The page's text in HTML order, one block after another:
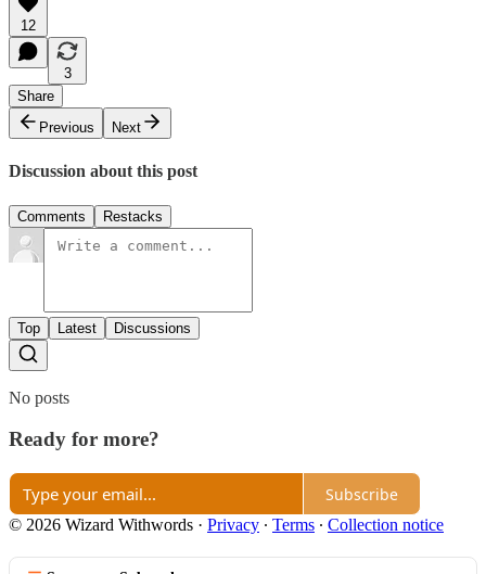
12
3
Share
Previous
Next
Discussion about this post
Comments Restacks
Top Latest Discussions
No posts
Ready for more?
Subscribe
© 2026 Wizard Withwords · Privacy ∙ Terms ∙ Collection notice